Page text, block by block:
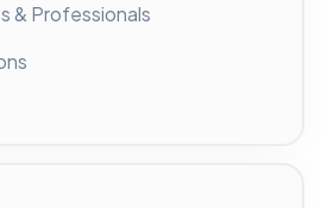
& Professionals